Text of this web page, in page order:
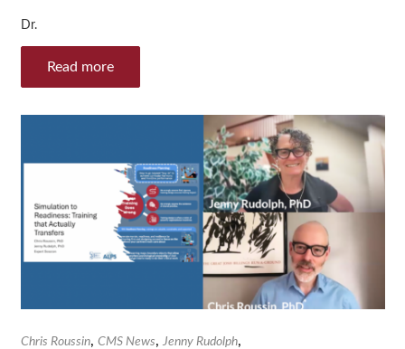
Dr.
Read more
Chris Roussin, CMS News, Jenny Rudolph,